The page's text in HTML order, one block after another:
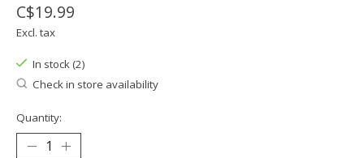
C$19.99
Excl. tax
In stock (2)
Check in store availability
Quantity: